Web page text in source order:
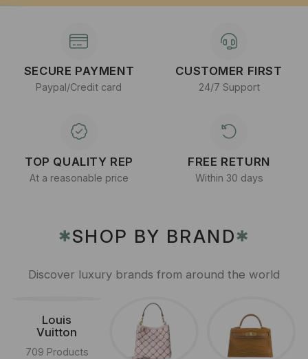
SECURE PAYMENT
Paypal/Credit card
CUSTOMER FIRST
24/7 Support
TOP QUALITY REP
At a reasonable price
FREE RETURN
Within 30 days
✱SHOP BY BRAND✱
Discover luxury brands from around the world
Louis
Vuitton
709 Products